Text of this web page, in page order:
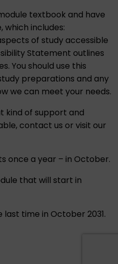
textbook and have
which includes:
of study accessible
Statement outlines
You should use this
preparations and any
we can meet your needs.
kind of support and
contact us or visit our
once a year – in October.
that will start in
time in October 2031.